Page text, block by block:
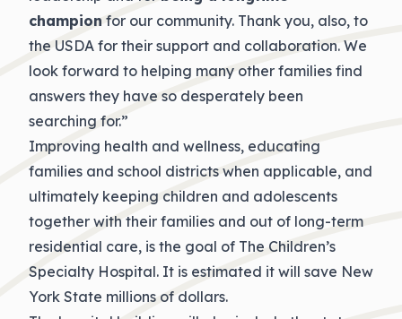
champion for our community. Thank you, also, to
the USDA for their support and collaboration. We
look forward to helping many other families find
answers they have so desperately been
searching for.”
Improving health and wellness, educating
families and school districts when applicable, and
ultimately keeping children and adolescents
together with their families and out of long-term
residential care, is the goal of The Children’s
Specialty Hospital. It is estimated it will save New
York State millions of dollars.